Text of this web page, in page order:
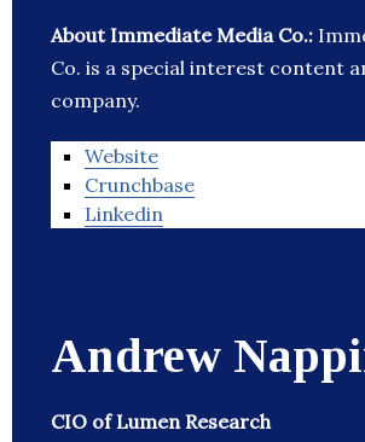
About Immediate Media Co.:
Co. is a special interest content
company.
Website
Crunchbase
Linkedin
Andrew
CIO of Lumen Research